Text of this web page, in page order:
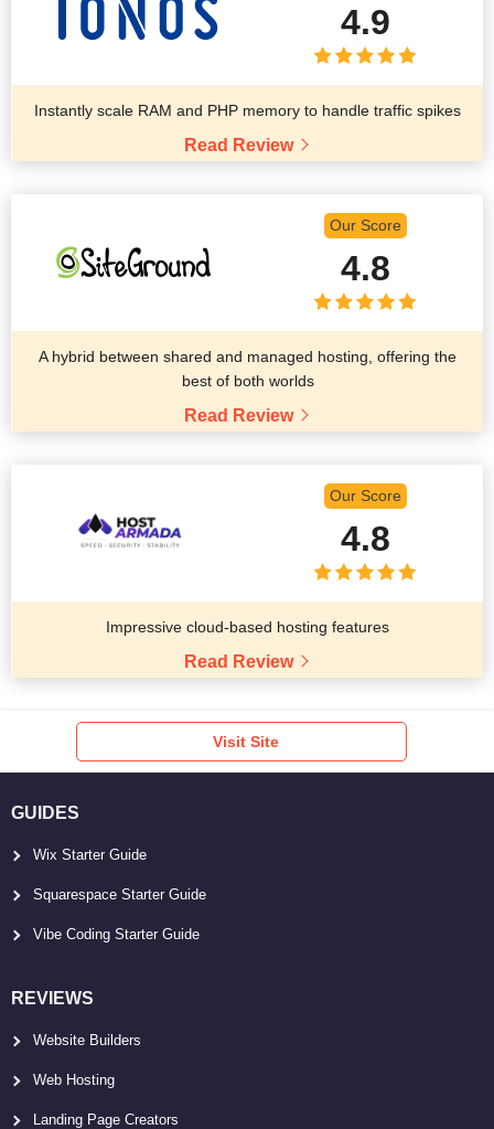
4.9
Instantly scale RAM and PHP memory to handle traffic spikes
Read Review
Our Score
4.8
A hybrid between shared and managed hosting, offering the
best of both worlds
Read Review
Our Score
4.8
Impressive cloud-based hosting features
Read Review
Visit Site
GUIDES
Wix Starter Guide
Squarespace Starter Guide
Vibe Coding Starter Guide
REVIEWS
Website Builders
Web Hosting
Landing Page Creators